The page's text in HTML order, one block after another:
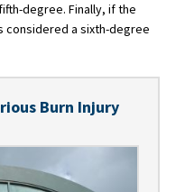
degree. Finally, if the
considered a sixth-degree
Burn Injury